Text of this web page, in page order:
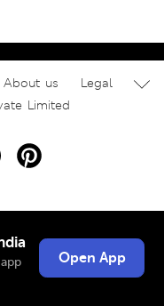
About us
Legal
Limited
Open App